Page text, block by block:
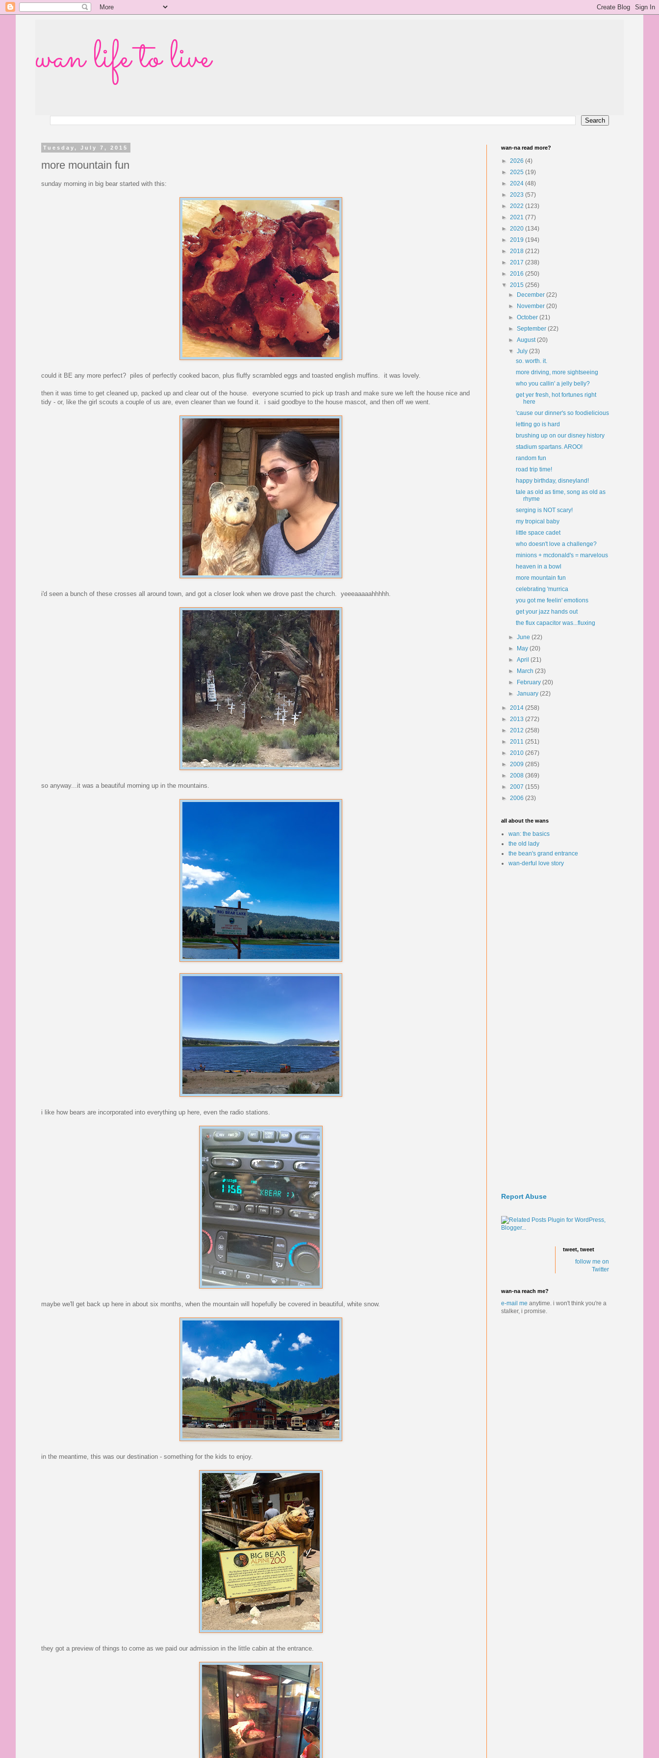
wan life to live
Tuesday, July 7, 2015
more mountain fun
sunday morning in big bear started with this:
could it BE any more perfect? piles of perfectly cooked bacon, plus fluffy scrambled eggs and toasted english muffins. it was lovely.
then it was time to get cleaned up, packed up and clear out of the house. everyone scurried to pick up trash and make sure we left the house nice and
tidy - or, like the girl scouts a couple of us are, even cleaner than we found it. i said goodbye to the house mascot, and then off we went.
i'd seen a bunch of these crosses all around town, and got a closer look when we drove past the church. yeeeaaaaahhhhh.
so anyway...it was a beautiful morning up in the mountains.
i like how bears are incorporated into everything up here, even the radio stations.
maybe we'll get back up here in about six months, when the mountain will hopefully be covered in beautiful, white snow.
in the meantime, this was our destination - something for the kids to enjoy.
they got a preview of things to come as we paid our admission in the little cabin at the entrance.
wan-na read more?
► 2026 (4)
► 2025 (19)
► 2024 (48)
► 2023 (57)
► 2022 (123)
► 2021 (77)
► 2020 (134)
► 2019 (194)
► 2018 (212)
► 2017 (238)
► 2016 (250)
▼ 2015 (256)
►
December(22)
►
November(20)
►October(21)
►September(22)
►August(20)
▼July(23)
so. worth. it.
more driving, more sightseeing
who you callin' a jelly belly?
get yer fresh, hot fortunes right
here
'cause our dinner's so foodielicious
letting go is hard
brushing up on our disney history
stadium spartans. AROO!
random fun
road trip time!
happy birthday, disneyland!
tale as old as time, song as old as
rhyme
serging is NOT scary!
my tropical baby
little space cadet
who doesn't love a challenge?
minions + mcdonald's = marvelous
heaven in a bowl
more mountain fun
celebrating 'murrica
you got me feelin' emotions
get your jazz hands out
the flux capacitor was...fluxing
►June(22)
►
May(20)
►April(21)
►
March(23)
►
February(20)
►January(22)
► 2014 (258)
► 2013 (272)
► 2012 (258)
► 2011 (251)
► 2010 (267)
► 2009 (285)
► 2008 (369)
► 2007 (155)
► 2006 (23)
all about the wans
wan: the basics
the old lady
the bean's grand entrance
wan-derful love story
Report Abuse
tweet, tweet
follow me on
Twitter
wan-na reach me?
e-mail me anytime. i won't think you're a
stalker, i promise.